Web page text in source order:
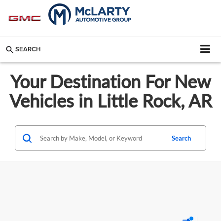
SEARCH
Your Destination For New
Vehicles in Little Rock, AR
Search